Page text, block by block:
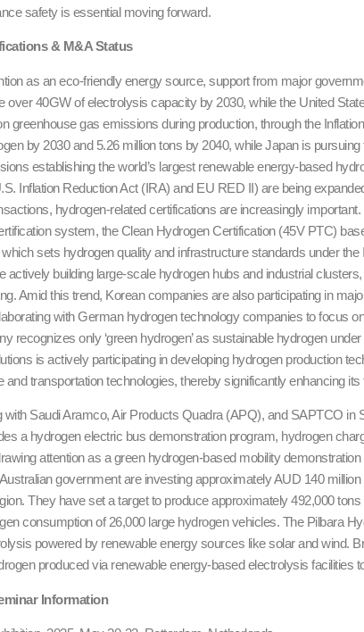
safety is essential moving forward.
& M&A Status
as an eco-friendly energy source, support from major
over 40GW of electrolysis capacity by 2030, while the United
greenhouse gas emissions during production, through the
by 2030 and 5.26 million tons by 2040, while Japan is
establishing the world’s largest renewable energy-based
Inflation Reduction Act (IRA) and EU RED II) are being
hydrogen-related certifications are increasingly
system, the Clean Hydrogen Certification (45V PTC)
sets hydrogen quality and infrastructure standards under
actively building large-scale hydrogen hubs and industrial
Amid this trend, Korean companies are also participating in
with German hydrogen technology companies to focus
recognizes only ‘green hydrogen’ as sustainable hydrogen
is actively participating in developing hydrogen production
transportation technologies, thereby significantly enhancing
Saudi Aramco, Air Products Quadra (APQ), and SAPTCO in
a hydrogen electric bus demonstration program, hydrogen
attention as a green hydrogen-based mobility
government are investing approximately AUD 140
They have set a target to produce approximately 492,000
consumption of 26,000 large hydrogen vehicles. The Pilbara
powered by renewable energy sources like solar and wind.
produced via renewable energy-based electrolysis facilities
Information